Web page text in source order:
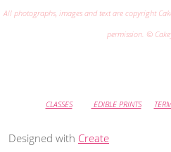
All photographs, images and text are copyright
permission. ©
CLASSES EDIBLE PRINTS
Designed with Create